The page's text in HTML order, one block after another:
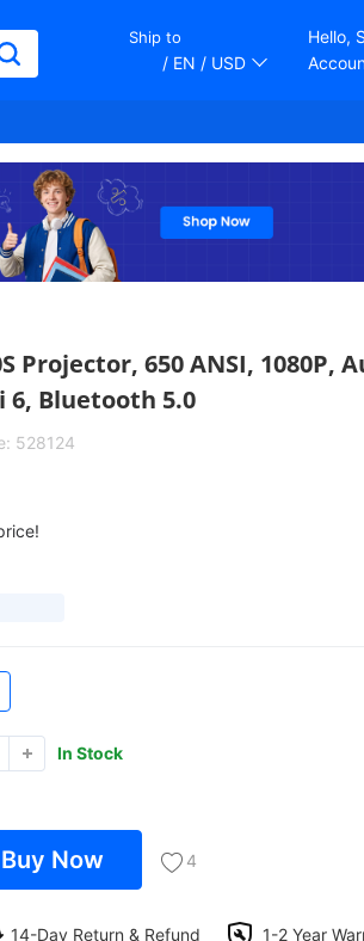
Ship to
/ EN / USD
Hello,
Projector, 650 ANSI, 1080P,
6, Bluetooth 5.0
528124
In Stock
Buy Now 4
14-Day Return & Refund 1-2 Year